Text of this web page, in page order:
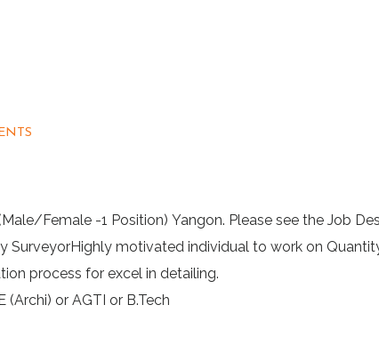
Female -1 Position) Yangon. Please see the Job
SurveyorHighly motivated individual to work on
process for excel in detailing.
(Archi) or AGTI or B.Tech